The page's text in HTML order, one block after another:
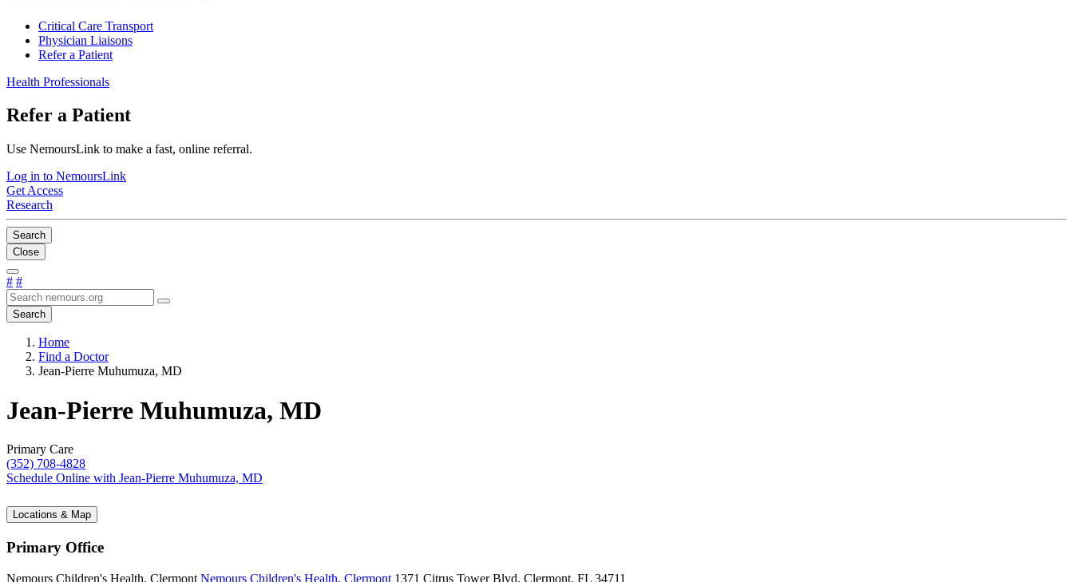
Critical Care Transport
Physician Liaisons
Refer a Patient
Health Professionals
Refer a Patient
Use NemoursLink to make a fast, online referral.
Log in to NemoursLink
Get Access
Research
Search
Close
# #
Search
Home
Find a Doctor
Jean-Pierre Muhumuza, MD
Jean-Pierre Muhumuza, MD
Primary Care
(352) 708-4828
Schedule Online with Jean-Pierre Muhumuza, MD
Locations & Map
Primary Office
Nemours Children's Health, Clermont Nemours Children's Health, Clermont 1371 Citrus Tower Blvd. Clermont, FL 34711